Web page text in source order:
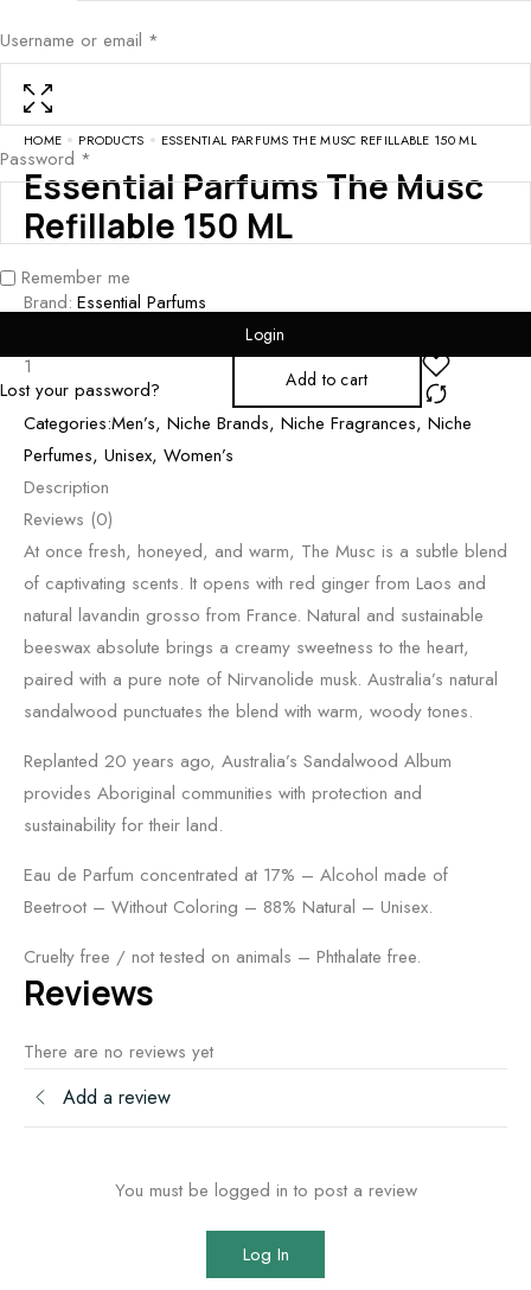
Username or email *
Password *
Remember me
Login
Lost your password?
HOME PRODUCTS ESSENTIAL PARFUMS THE MUSC REFILLABLE 150 ML
Essential Parfums The Musc
Refillable 150 ML
Brand: Essential Parfums
Add to cart
Categories:Men’s, Niche Brands, Niche Fragrances, Niche
Perfumes, Unisex, Women’s
Description
Reviews (0)
At once fresh, honeyed, and warm, The Musc is a subtle blend
of captivating scents. It opens with red ginger from Laos and
natural lavandin grosso from France. Natural and sustainable
beeswax absolute brings a creamy sweetness to the heart,
paired with a pure note of Nirvanolide musk. Australia’s natural
sandalwood punctuates the blend with warm, woody tones.
Replanted 20 years ago, Australia’s Sandalwood Album
provides Aboriginal communities with protection and
sustainability for their land.
Eau de Parfum concentrated at 17% – Alcohol made of
Beetroot – Without Coloring – 88% Natural – Unisex.
Cruelty free / not tested on animals – Phthalate free.
Reviews
There are no reviews yet
Add a review
You must be logged in to post a review
Log In